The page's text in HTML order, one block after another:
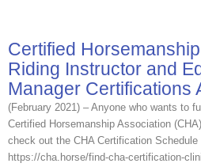
Certified
Riding Instructor and
Manager Certifications
(February 2021) – Anyone who wants to
Certified Horsemanship Association
check out the CHA Certification
https://cha.horse/find-cha-certification-